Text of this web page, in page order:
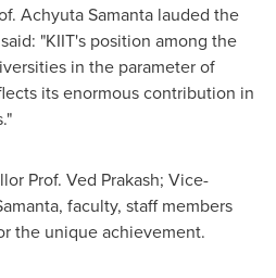
Achyuta Samanta lauded the
"KIIT's position among the
in the parameter of
its enormous contribution in
Prof. Ved Prakash; Vice-
, faculty, staff members
the unique achievement.